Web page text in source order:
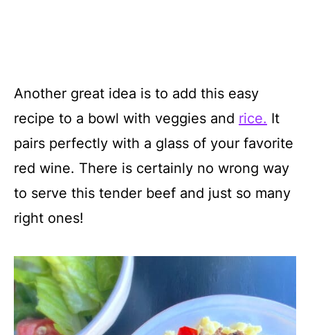
Another great idea is to add this easy
recipe to a bowl with veggies and rice. It
pairs perfectly with a glass of your favorite
red wine. There is certainly no wrong way
to serve this tender beef and just so many
right ones!